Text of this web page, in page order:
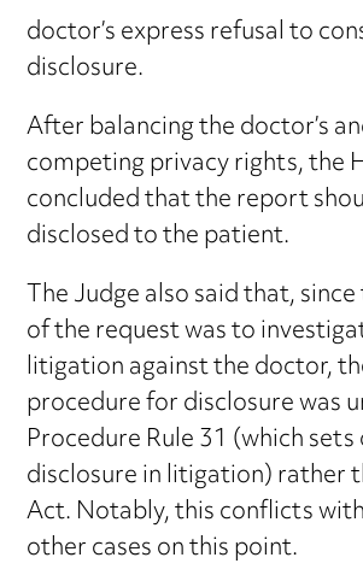
doctor’s express refusal to
disclosure.
After balancing the doctor’s
competing privacy rights, the
concluded that the report
disclosed to the patient.
The Judge also said that,
of the request was to
litigation against the doctor,
procedure for disclosure was
Procedure Rule 31 (which
disclosure in litigation) rather
Act. Notably, this conflicts
other cases on this point.